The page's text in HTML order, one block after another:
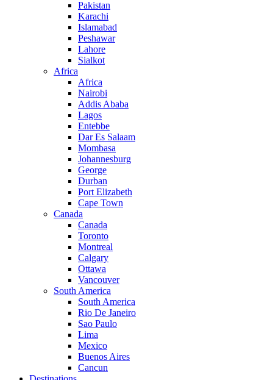
Pakistan
Karachi
Islamabad
Peshawar
Lahore
Sialkot
Africa
Africa
Nairobi
Addis Ababa
Lagos
Entebbe
Dar Es Salaam
Mombasa
Johannesburg
George
Durban
Port Elizabeth
Cape Town
Canada
Canada
Toronto
Montreal
Calgary
Ottawa
Vancouver
South America
South America
Rio De Janeiro
Sao Paulo
Lima
Mexico
Buenos Aires
Cancun